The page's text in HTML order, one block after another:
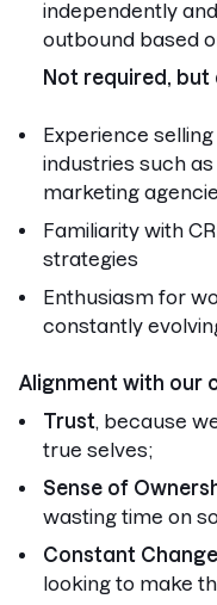
independently
outbound based
Not required, but
Experience
industries such
marketing
Familiarity with
strategies
Enthusiasm for
constantly
Alignment with our
Trust, because
true selves;
Sense of
wasting time on
Constant
looking to make